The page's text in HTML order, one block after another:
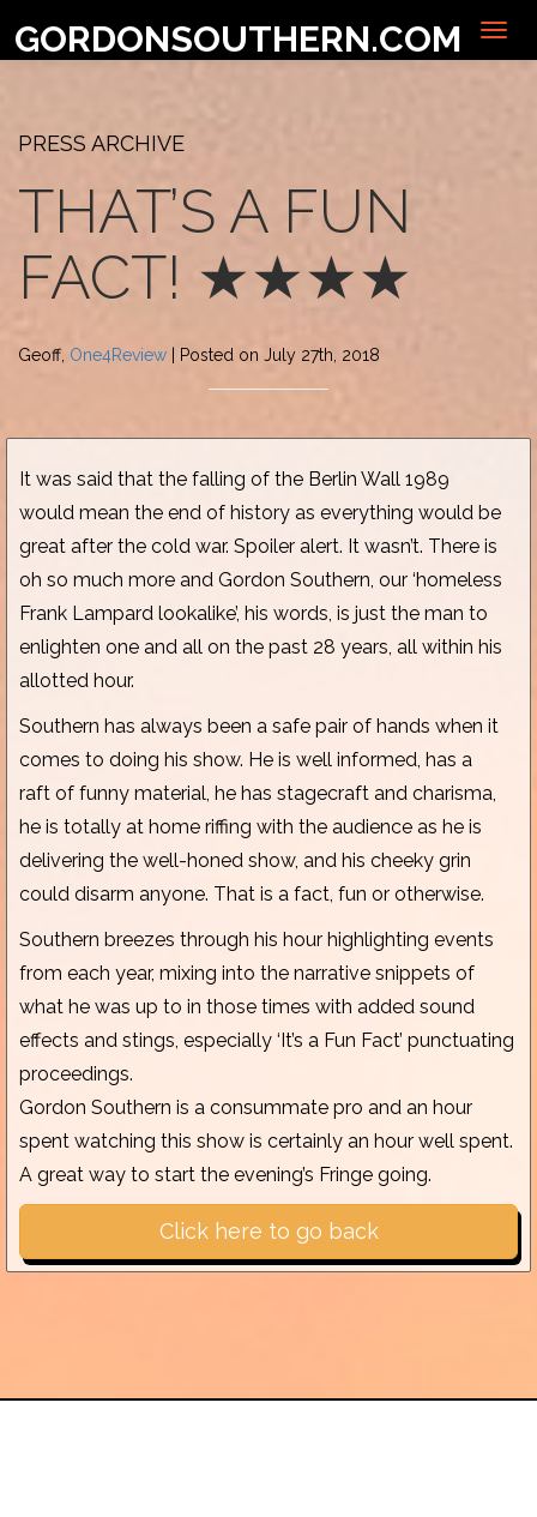
GORDONSOUTHERN.COM
PRESS ARCHIVE
THAT’S A FUN
FACT! ★★★★
Geoff, One4Review | Posted on July 27th, 2018
It was said that the falling of the Berlin Wall 1989
would mean the end of history as everything would be
great after the cold war. Spoiler alert. It wasn’t. There is
oh so much more and Gordon Southern, our ‘homeless
Frank Lampard lookalike’, his words, is just the man to
enlighten one and all on the past 28 years, all within his
allotted hour.
Southern has always been a safe pair of hands when it
comes to doing his show. He is well informed, has a
raft of funny material, he has stagecraft and charisma,
he is totally at home riffing with the audience as he is
delivering the well-honed show, and his cheeky grin
could disarm anyone. That is a fact, fun or otherwise.
Southern breezes through his hour highlighting events
from each year, mixing into the narrative snippets of
what he was up to in those times with added sound
effects and stings, especially ‘It’s a Fun Fact’ punctuating
proceedings.
Gordon Southern is a consummate pro and an hour
spent watching this show is certainly an hour well spent.
A great way to start the evening’s Fringe going.
Click here to go back